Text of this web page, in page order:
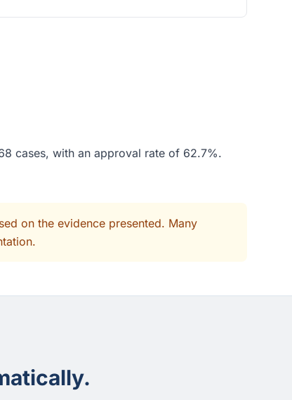
cases, with an approval rate of 62.7%.
on the evidence presented. Many